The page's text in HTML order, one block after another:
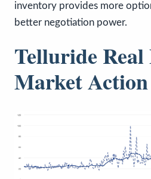
inventory provides more
better negotiation power.
Telluride Real
Market